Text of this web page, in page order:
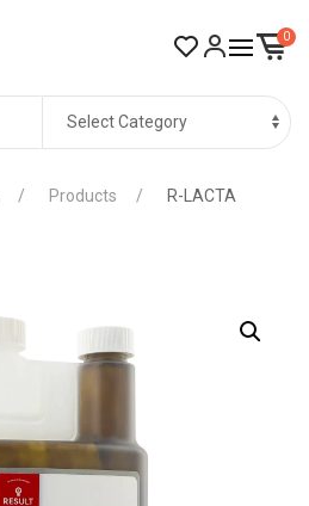
0
Products
R-LACTA